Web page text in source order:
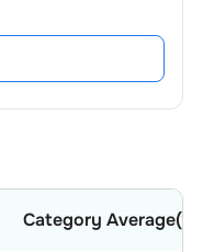
Category Average(%)